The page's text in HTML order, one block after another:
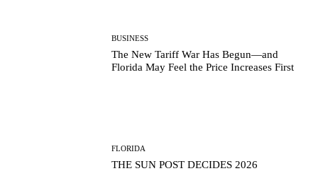
BUSINESS
The New Tariff War Has Begun—and
Florida May Feel the Price Increases First
FLORIDA
THE SUN POST DECIDES 2026